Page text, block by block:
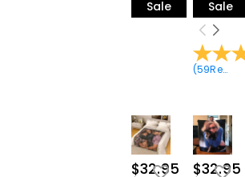
Sale
Sale
(59Reviews
$32.95 $32.95